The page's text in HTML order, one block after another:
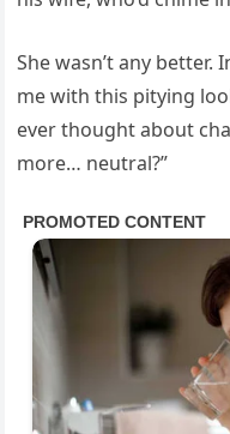
She wasn’t any better.
me with this pitying
ever thought about
more… neutral?”